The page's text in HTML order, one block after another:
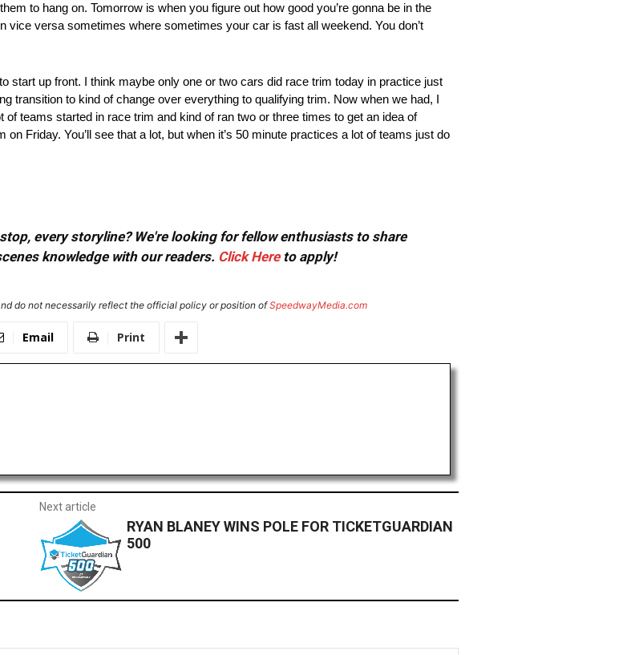
to hang on. Tomorrow is when you figure out how good you’re gonna be in the
vice versa sometimes where sometimes your car is fast all weekend. You don’t
start up front. I think maybe only one or two cars did race trim today in practice just
transition to kind of change over everything to qualifying trim. Now when we had, I
teams started in race trim and kind of ran two or three times to get an idea of
Friday. You’ll see that a lot, but when it’s 50 minute practices a lot of teams just do
every storyline? We're looking for fellow enthusiasts to share
knowledge with our readers. Click Hereto apply!
do not necessarily reflect the official policy or position ofSpeedwayMedia.com
Email Print
Next article
RYAN BLANEY WINS POLE FOR TICKETGUARDIAN
500